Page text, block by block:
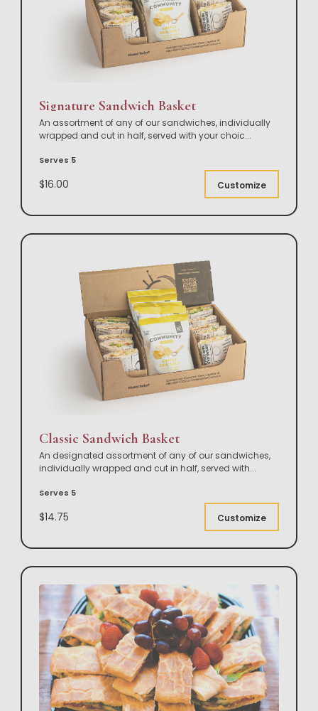
Signature Sandwich Basket
An assortment of any of our sandwiches, individually
wrapped and cut in half, served with your choic...
Serves 5
$16.00 Customize
Classic Sandwich Basket
An designated assortment of any of our sandwiches,
individually wrapped and cut in half, served with...
Serves 5
$14.75 Customize